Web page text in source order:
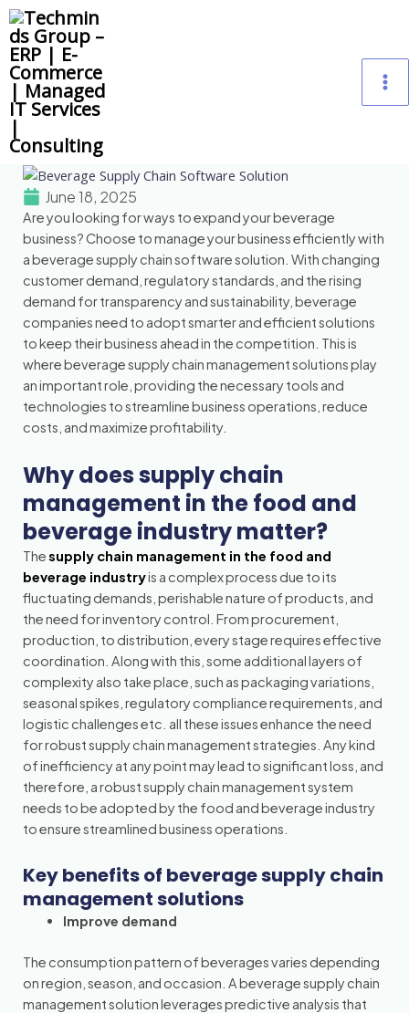
Skip
to
content
June 18, 2025
Are you looking for ways to expand your beverage
business? Choose to manage your business efficiently with
a beverage supply chain software solution. With changing
customer demand, regulatory standards, and the rising
demand for transparency and sustainability, beverage
companies need to adopt smarter and efficient solutions
to keep their business ahead in the competition. This is
where beverage supply chain management solutions play
an important role, providing the necessary tools and
technologies to streamline business operations, reduce
costs, and maximize profitability.
Why does supply chain
management in the food and
beverage industry matter?
Thesupply chain management in the food and
beverage industryis a complex process due to its
fluctuating demands, perishable nature of products, and
the need for inventory control. From procurement,
production, to distribution, every stage requires effective
coordination. Along with this, some additional layers of
complexity also take place, such as packaging variations,
seasonal spikes, regulatory compliance requirements, and
logistic challenges etc. all these issues enhance the need
for robust supply chain management strategies. Any kind
of inefficiency at any point may lead to significant loss, and
therefore, a robust supply chain management system
needs to be adopted by the food and beverage industry
to ensure streamlined business operations.
Key benefits of beverage supply chain
management solutions
Improve demand
The consumption pattern of beverages varies depending
on region, season, and occasion. A beverage supply chain
management solution leverages predictive analysis that